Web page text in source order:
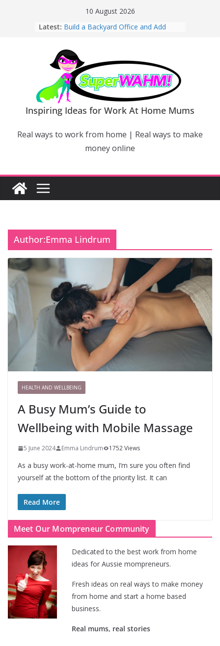
10 August 2026
Latest: Build a Backyard Office and Add
Switch Off – And When It Becomes a
Bigger Problem
Why Niching Down Is Your
Superpower
How Flexible Online Courses Can
Help Mums Build a New Career
Why Smart Mums Are Moving
Marketing
Inspiring Ideas for Work At Home Mums
Real ways to work from home | Real ways to make
money online
Author:Emma Lindrum
HEALTH AND WELLBEING
A Busy Mum’s Guide to
Wellbeing with Mobile Massage
5 June 2024 Emma Lindrum 1752 Views
As a busy work-at-home mum, I’m sure you often find
yourself at the bottom of the priority list. It can
Read More
Meet Our Mompreneur Community
Dedicated to the best work from home
ideas for Aussie mompreneurs.
Fresh ideas on real ways to make money
from home and start a home based
business.
Real mums, real stories